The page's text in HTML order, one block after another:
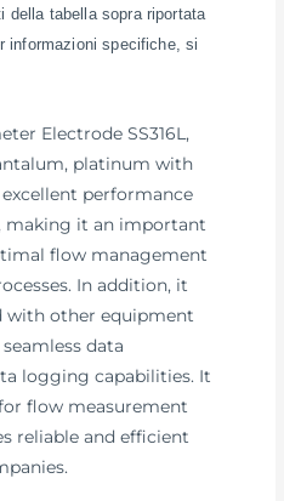
della tabella sopra riportata
informazioni specifiche, si
Electrode SS316L,
platinum with
performance
making it an important
flow management
In addition, it
with other equipment
data
logging capabilities. It
flow measurement
reliable and efficient